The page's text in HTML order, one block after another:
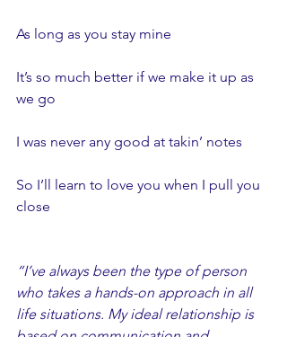
As long as you stay mine
It’s so much better if we make it up as
we go
I was never any good at takin’ notes
So I’ll learn to love you when I pull you
close
“I’ve always been the type of person
who takes a hands-on approach in all
life situations. My ideal relationship is